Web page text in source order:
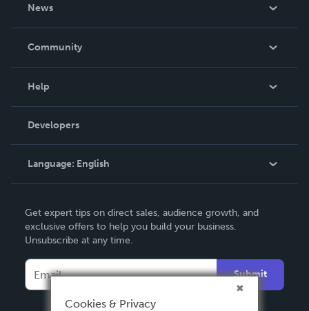
News
In The News
Community
Podcast
Help
Order Lookup
Knowledge Base
Contact Support
Developers
Language: English
Deutsch
Français
Español
Get expert tips on direct sales, audience growth, and
exclusive offers to help you build your business.
Unsubscribe at any time.
Submit
Cookies & Privacy